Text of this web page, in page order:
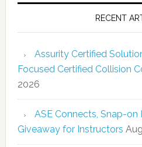
RECENT
Assurity Certified
Focused Certified Collision
2026
ASE Connects, Snap-
Giveaway for Instructors